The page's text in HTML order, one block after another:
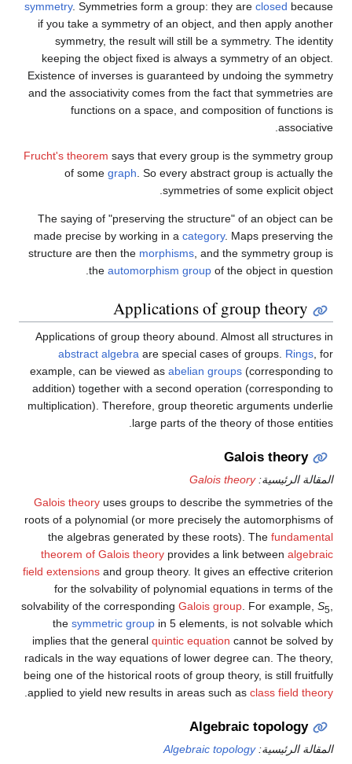
symmetry. Symmetries form a group: they are closed because
if you take a symmetry of an object, and then apply another
symmetry, the result will still be a symmetry. The identity
keeping the object fixed is always a symmetry of an object.
Existence of inverses is guaranteed by undoing the symmetry
and the associativity comes from the fact that symmetries are
functions on a space, and composition of functions is
associative.
Frucht's theorem says that every group is the symmetry group
of some graph . So every abstract group is actually the
symmetries of some explicit object.
The saying of "preserving the structure" of an object can be
made precise by working in a category. Maps preserving the
structure are then the morphisms , and the symmetry group is
the automorphism group of the object in question.
Applications of group theory
Applications of group theory abound. Almost all structures in
abstract algebra are special cases of groups. Rings, for
example, can be viewed as abelian groups (corresponding to
addition) together with a second operation (corresponding to
multiplication). Therefore, group theoretic arguments underlie
large parts of the theory of those entities.
Galois theory
المقالة الرئيسية:Galois theory
Galois theory uses groups to describe the symmetries of the
roots of a polynomial (or more precisely the automorphisms of
the algebras generated by these roots). The fundamental
theorem of Galois theory provides a link between algebraic
field extensions and group theory. It gives an effective criterion
for the solvability of polynomial equations in terms of the
solvability of the corresponding Galois group. For example, S5,
the symmetric group in 5 elements, is not solvable which
implies that the general quintic equation cannot be solved by
radicals in the way equations of lower degree can. The theory,
being one of the historical roots of group theory, is still fruitfully
applied to yield new results in areas such as class field theory
.
Algebraic topology
المقالة الرئيسية:Algebraic topology